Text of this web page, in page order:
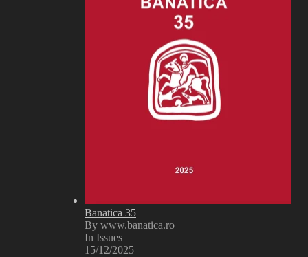
Banatica 35
By www.banatica.ro
In Issues
15/12/2025